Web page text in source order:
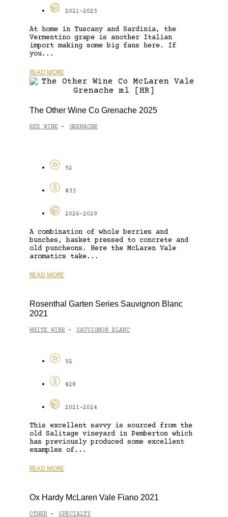
2021-2025
At home in Tuscany and Sardinia, the
Vermentino grape is another Italian
import making some big fans here. If
you...
READ MORE
The Other Wine Co Grenache 2025
RED WINE - GRENACHE
92
$33
2026-2029
A combination of whole berries and
bunches, basket pressed to concrete and
old puncheons. Here the McLaren Vale
aromatics take...
READ MORE
Rosenthal Garten Series Sauvignon Blanc
2021
WHITE WINE - SAUVIGNON BLANC
92
$28
2021-2024
This excellent savvy is sourced from the
old Salitage vineyard in Pemberton which
has previously produced some excellent
examples of...
READ MORE
Ox Hardy McLaren Vale Fiano 2021
OTHER - SPECIALTY